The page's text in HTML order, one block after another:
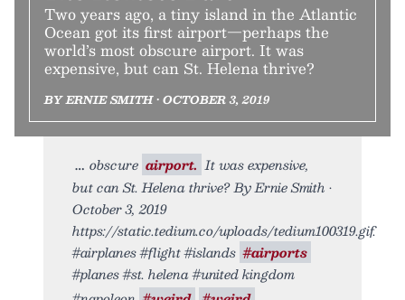
Two years ago, a tiny island in the Atlantic
Ocean got its first airport—perhaps the
world’s most obscure airport. It was
expensive, but can St. Helena thrive?
BY ERNIE SMITH • OCTOBER 3, 2019
obscure airport. It was expensive,
but can St. Helena thrive? By Ernie Smith •
October 3, 2019
https://static.tedium.co/uploads/tedium100319.gif.
#airplanes #flight #islands #airports
#planes #st. helena #united kingdom